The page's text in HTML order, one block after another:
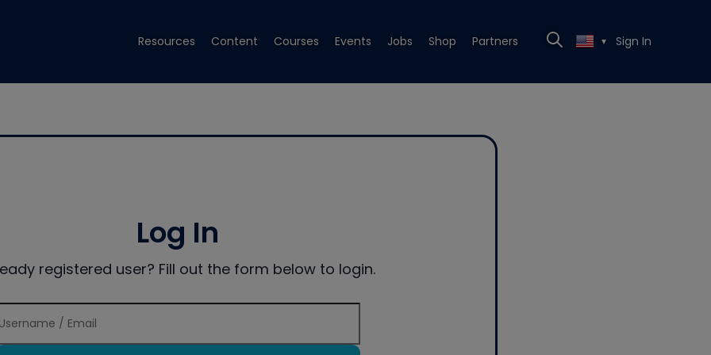
Resources Content Courses Events Jobs Shop Partners ▼ Sign In
Log In
registered user? Fill out the form below to login.